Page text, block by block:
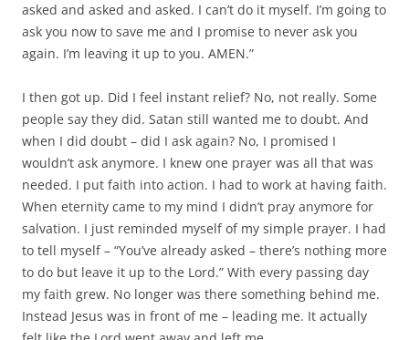
asked and asked and asked. I can’t do it myself. I’m going to
ask you now to save me and I promise to never ask you
again. I’m leaving it up to you. AMEN.”
I then got up. Did I feel instant relief? No, not really. Some
people say they did. Satan still wanted me to doubt. And
when I did doubt – did I ask again? No, I promised I
wouldn’t ask anymore. I knew one prayer was all that was
needed. I put faith into action. I had to work at having faith.
When eternity came to my mind I didn’t pray anymore for
salvation. I just reminded myself of my simple prayer. I had
to tell myself – “You’ve already asked – there’s nothing more
to do but leave it up to the Lord.” With every passing day
my faith grew. No longer was there something behind me.
Instead Jesus was in front of me – leading me. It actually